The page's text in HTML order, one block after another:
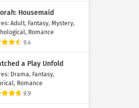
Housemaid
: Adult, Fantasy, Mystery,
, Romance
9.4
a Play Unfold
: Drama, Fantasy,
, Romance
9.9